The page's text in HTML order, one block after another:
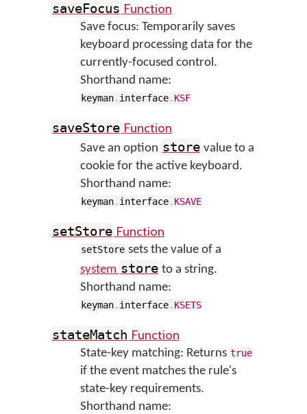
saveFocus Function
Save focus: Temporarily saves
keyboard processing data for the
currently-focused control.
Shorthand name:
keyman. interface. KSF
saveStore Function
Save an option store value to a
cookie for the active keyboard.
Shorthand name:
keyman. interface. KSAVE
setStore Function
setStore sets the value of a
system store to a string.
Shorthand name:
keyman. interface. KSETS
stateMatch Function
State-key matching: Returns true
if the event matches the rule's
state-key requirements.
Shorthand name: